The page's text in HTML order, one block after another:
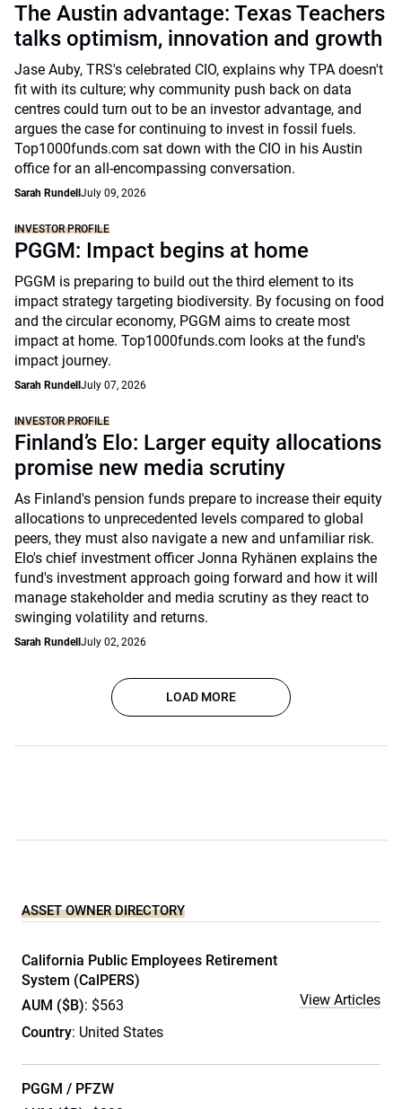
The Austin advantage: Texas Teachers
talks optimism, innovation and growth
Jase Auby, TRS's celebrated CIO, explains why TPA doesn't
fit with its culture; why community push back on data
centres could turn out to be an investor advantage, and
argues the case for continuing to invest in fossil fuels.
Top1000funds.com sat down with the CIO in his Austin
office for an all-encompassing conversation.
Sarah Rundell July 09, 2026
INVESTOR PROFILE
PGGM: Impact begins at home
PGGM is preparing to build out the third element to its
impact strategy targeting biodiversity. By focusing on food
and the circular economy, PGGM aims to create most
impact at home. Top1000funds.com looks at the fund's
impact journey.
Sarah Rundell July 07, 2026
INVESTOR PROFILE
Finland’s Elo: Larger equity allocations
promise new media scrutiny
As Finland's pension funds prepare to increase their equity
allocations to unprecedented levels compared to global
peers, they must also navigate a new and unfamiliar risk.
Elo's chief investment officer Jonna Ryhänen explains the
fund's investment approach going forward and how it will
manage stakeholder and media scrutiny as they react to
swinging volatility and returns.
Sarah Rundell July 02, 2026
LOAD MORE
ASSET OWNER DIRECTORY
California Public Employees Retirement
System (CalPERS)
AUM ($B): $563
Country: United States
View Articles
PGGM / PFZW